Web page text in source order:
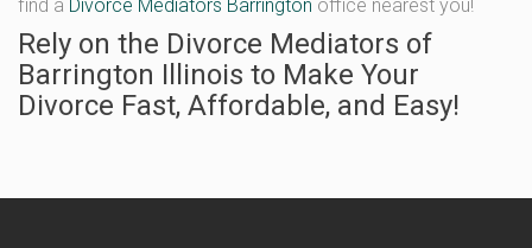
find a Divorce Mediators Barrington office nearest you!
Rely on the Divorce Mediators of
Barrington Illinois to Make Your
Divorce Fast, Affordable, and Easy!